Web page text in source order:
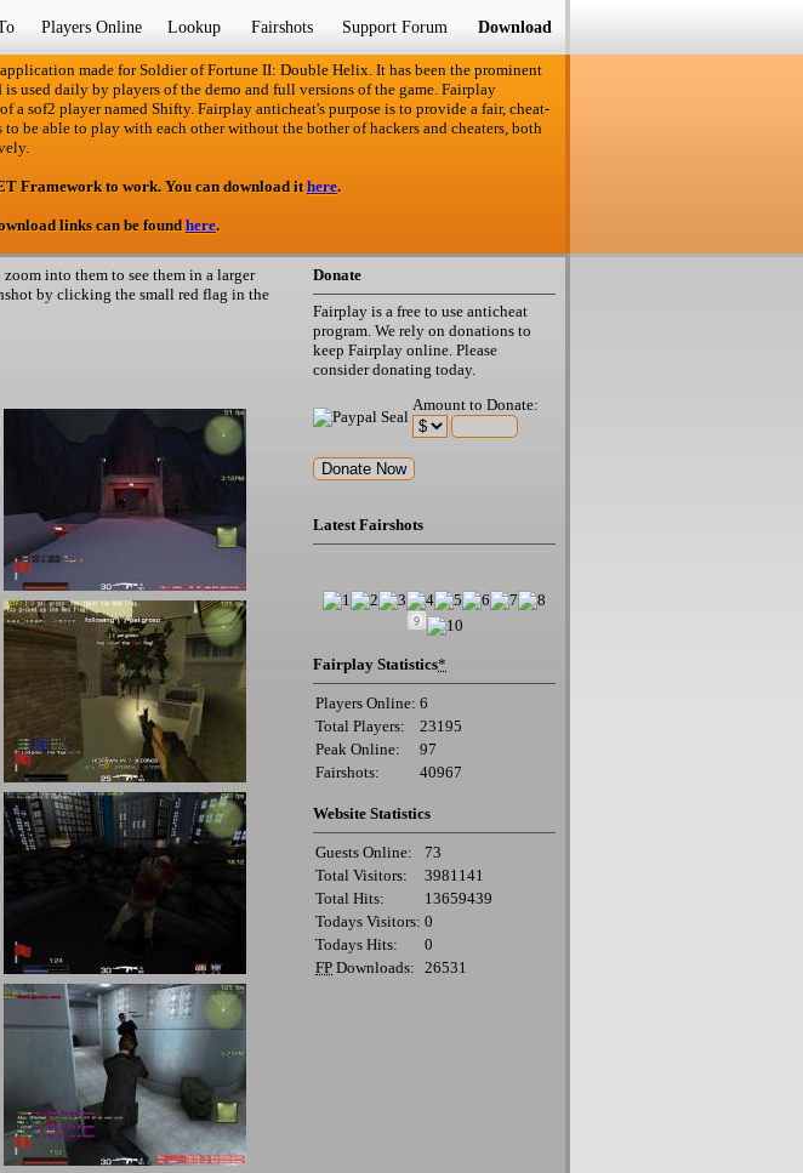
Players Online Lookup Fairshots Support Forum Download
made for Soldier of Fortune II: Double Helix. It has been the prominent
is used daily by players of the demo and full versions of the game. Fairplay
a sof2 player named Shifty. Fairplay anticheat's purpose is to provide a fair, cheat-
to be able to play with each other without the bother of hackers and cheaters, both
Framework to work. You can download ithere.
links can be found here.
into them to see them in a larger
by clicking the small red flag in the
Donate
Fairplay is a free to use anticheat
program. We rely on donations to
keep Fairplay online. Please
consider donating today.
Amount to Donate:
Latest Fairshots
Fairplay Statistics*
Players Online: 6
Total Players:
23195
Peak Online:
97
Fairshots:
40967
Website Statistics
Guests Online:
73
Total Visitors:
3981141
Total Hits:
13659439
Todays Visitors: 0
Todays Hits:
0
FP Downloads: 26531